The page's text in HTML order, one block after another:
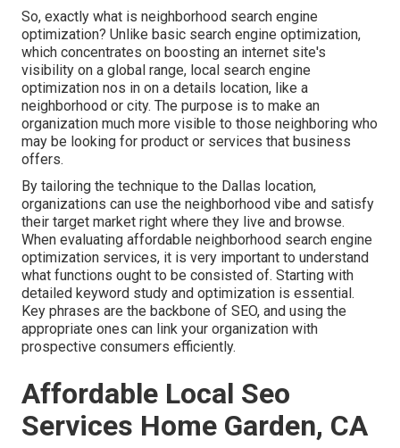
So, exactly what is neighborhood search engine
optimization? Unlike basic search engine optimization,
which concentrates on boosting an internet site's
visibility on a global range, local search engine
optimization nos in on a details location, like a
neighborhood or city. The purpose is to make an
organization much more visible to those neighboring who
may be looking for product or services that business
offers.
By tailoring the technique to the Dallas location,
organizations can use the neighborhood vibe and satisfy
their target market right where they live and browse.
When evaluating affordable neighborhood search engine
optimization services, it is very important to understand
what functions ought to be consisted of. Starting with
detailed keyword study and optimization is essential.
Key phrases are the backbone of SEO, and using the
appropriate ones can link your organization with
prospective consumers efficiently.
Affordable Local Seo
Services Home Garden, CA